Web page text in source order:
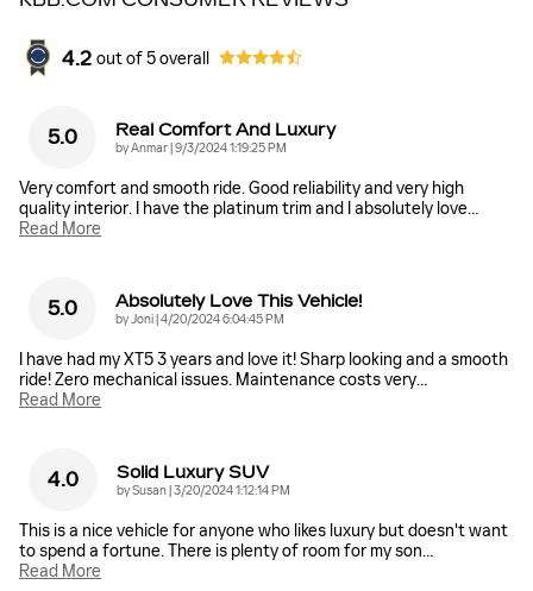
4.2 out of5overall
5.0 Real Comfort And Luxury
byAnmar|on
9/3/2024 1:19:25 PM
Very comfort and smooth ride. Good reliability and very high
quality interior. I have the platinum trim and I absolutely love…
Read More
5.0 Absolutely Love This Vehicle!
byJoni|on
4/20/2024 6:04:45 PM
I have had my XT5 3 years and love it! Sharp looking and a smooth
ride! Zero mechanical issues. Maintenance costs very…
Read More
4.0 Solid Luxury SUV
bySusan|on
3/20/2024 1:12:14 PM
This is a nice vehicle for anyone who likes luxury but doesn't want
to spend a fortune. There is plenty of room for my son…
Read More